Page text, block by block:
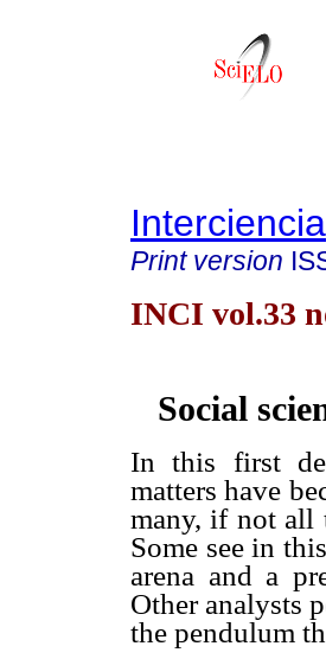
Interciencia
Print version
INCI vol.33
Social
In this first
matters have
many, if not all
Some see in
arena and a
Other analysts
the pendulum